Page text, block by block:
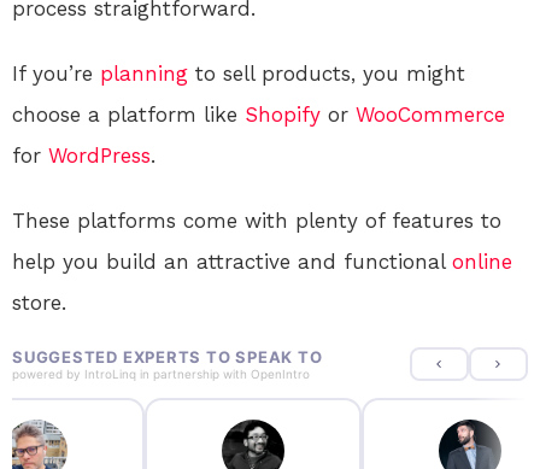
process straightforward.
If you’re planning to sell products, you might
choose a platform like Shopify or WooCommerce
for WordPress.
These platforms come with plenty of features to
help you build an attractive and functional online
store.
SUGGESTED EXPERTS TO SPEAK TO
powered by IntroLinq in partnership with OpenIntro